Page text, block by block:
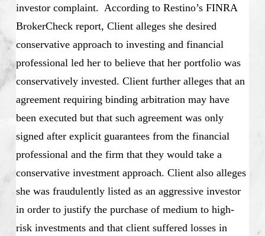
investor complaint. According to Restino’s FINRA
BrokerCheck report, Client alleges she desired
conservative approach to investing and financial
professional led her to believe that her portfolio was
conservatively invested. Client further alleges that an
agreement requiring binding arbitration may have
been executed but that such agreement was only
signed after explicit guarantees from the financial
professional and the firm that they would take a
conservative investment approach. Client also alleges
she was fraudulently listed as an aggressive investor
in order to justify the purchase of medium to high-
risk investments and that client suffered losses in